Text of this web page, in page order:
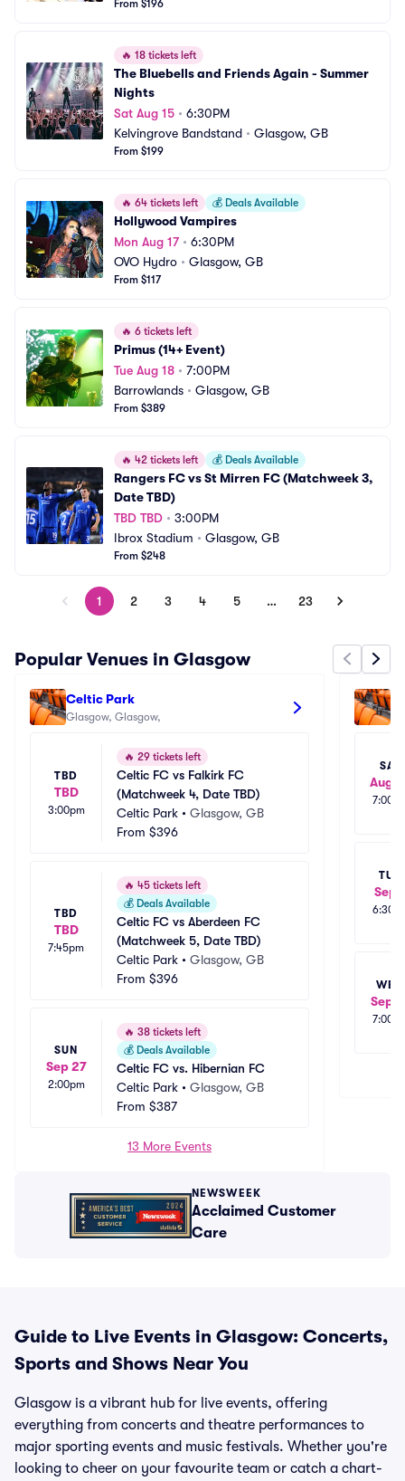
From $196
🔥 18 tickets left
The Bluebells and Friends Again - Summer
Nights
Sat Aug 15 • 6:30PM
Kelvingrove Bandstand • Glasgow, GB
From $199
🔥 64 tickets left 💰 Deals Available
Hollywood Vampires
Mon Aug 17• 6:30PM
OVO Hydro • Glasgow, GB
From $117
🔥 6 tickets left
Primus (14+ Event)
Tue Aug 18 • 7:00PM
Barrowlands • Glasgow, GB
From $389
🔥 42 tickets left 💰 Deals Available
Rangers FC vs St Mirren FC (Matchweek 3,
Date TBD)
TBD TBD • 3:00PM
Ibrox Stadium • Glasgow, GB
From $248
1 2 3 4 5 … 23
Popular Venues in Glasgow
Celtic Park
TBD
TBD
3:00pm
🔥 29 tickets left
Celtic FC vs Falkirk FC
(Matchweek 4, Date TBD)
Celtic Park • Glasgow, GB
From $396
TBD
TBD
7:45pm
🔥 45 tickets left
💰 Deals Available
Celtic FC vs Aberdeen FC
(Matchweek 5, Date TBD)
Celtic Park • Glasgow, GB
From $396
SUN
Sep 27
2:00pm
🔥 38 tickets left
💰 Deals Available
Celtic FC vs. Hibernian FC
Celtic Park • Glasgow, GB
From $387
13 More Events
SAT
Aug
TUE
Sep
WED
Sep
NEWSWEEK
Acclaimed Customer
Care
Guide to Live Events in Glasgow: Concerts,
Sports and Shows Near You
Glasgow is a vibrant hub for live events, offering
everything from concerts and theatre performances to
major sporting events and music festivals. Whether you're
looking to cheer on your favourite team or catch a chart-